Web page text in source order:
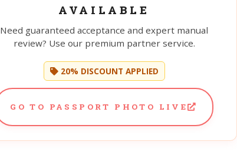
AVAILABLE
Need guaranteed acceptance and expert manual
review? Use our premium partner service.
20% DISCOUNT APPLIED
GO TO PASSPORT PHOTO LIVE